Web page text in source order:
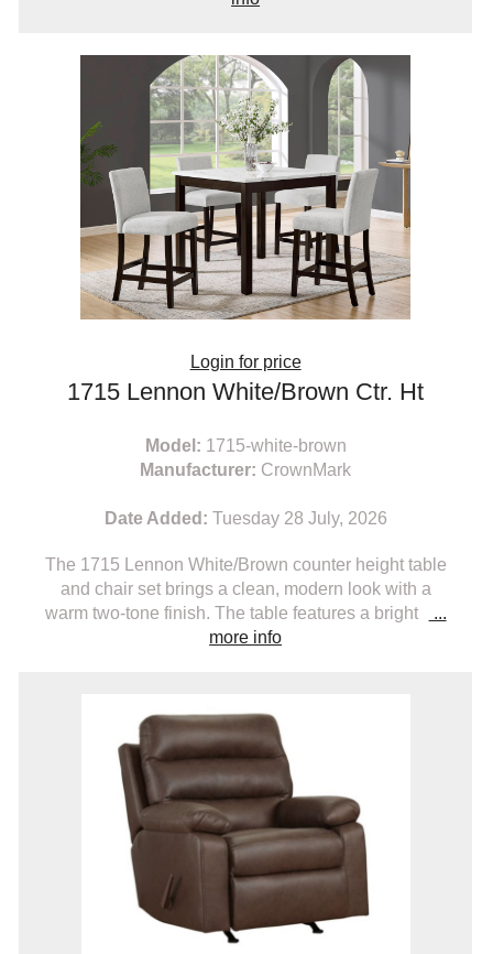
Login for price
1715 Lennon White/Brown Ctr. Ht
Model: 1715-white-brown
Manufacturer: CrownMark
Date Added: Tuesday 28 July, 2026
The 1715 Lennon White/Brown counter height table
and chair set brings a clean, modern look with a
warm two-tone finish. The table features a bright
...
more info